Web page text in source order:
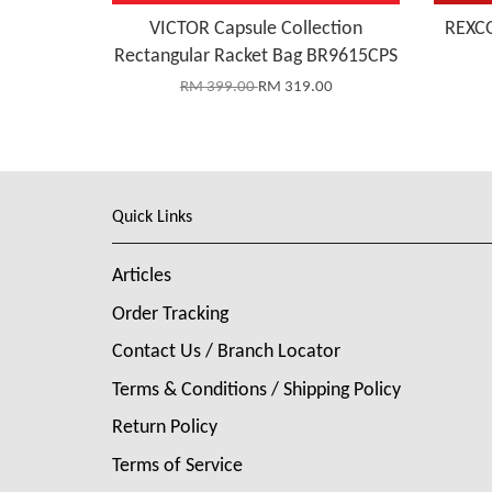
VICTOR Capsule Collection
Rectangular Racket Bag BR9615CPS
RM 399.00RM 319.00
Quick Links
Articles
Order Tracking
Contact Us / Branch Locator
Terms & Conditions / Shipping Policy
Return Policy
Terms of Service